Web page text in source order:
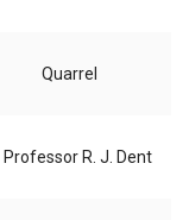
Quarrel
Professor R. J. Dent